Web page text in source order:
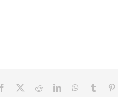
Facebook RedditLinkedInWhatsApp
Tumblr